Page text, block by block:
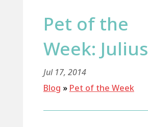
Pet of the
Week: Julius
Jul 17, 2014
Blog » Pet of the Week